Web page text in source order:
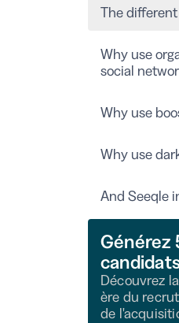
The
Why use
social
Why use
Why use
And Seeqle
Générez
Découvrez
ère du
de